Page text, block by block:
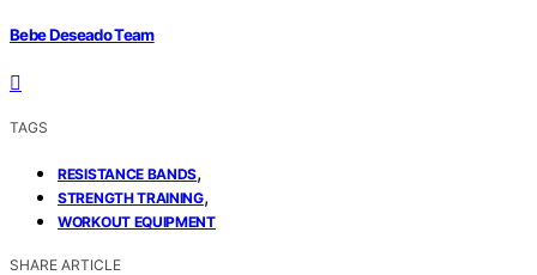
Bebe Deseado Team
TAGS
RESISTANCE BANDS,
STRENGTH TRAINING,
WORKOUT EQUIPMENT
SHARE ARTICLE